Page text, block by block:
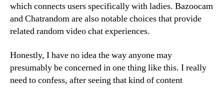
which connects users specifically with ladies. Bazoocam
and Chatrandom are also notable choices that provide
related random video chat experiences.
Honestly, I have no idea the way anyone may
presumably be concerned in one thing like this. I really
need to confess, after seeing that kind of content